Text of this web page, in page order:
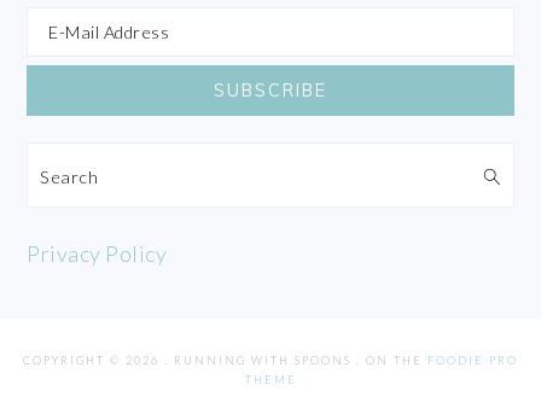
Search
Privacy Policy
COPYRIGHT © 2026 . RUNNING WITH SPOONS . ON THE FOODIE PRO
THEME